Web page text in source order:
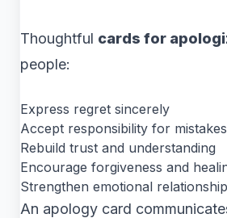
Thoughtful cards for
people:
Express regret sincerely
Accept responsibility for mistakes
Rebuild trust and understanding
Encourage forgiveness and
Strengthen emotional
An apology card